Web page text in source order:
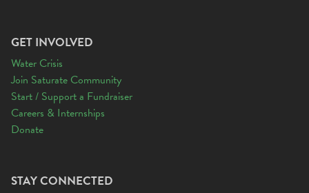
GET INVOLVED
Water Crisis
Join Saturate Community
Start / Support a Fundraiser
Careers & Internships
Donate
STAY CONNECTED